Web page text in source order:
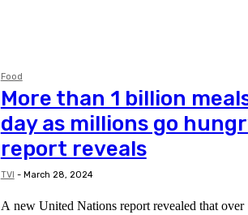
Food
More than 1 billion
day as millions go
report reveals
TVI - March 28, 2024
A new United Nations report revealed that over